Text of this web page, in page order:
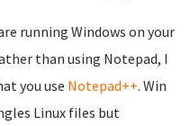
running Windows on your
than using Notepad, I
you use Notepad++. Win
Linux files but